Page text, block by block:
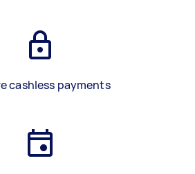
cashless payments